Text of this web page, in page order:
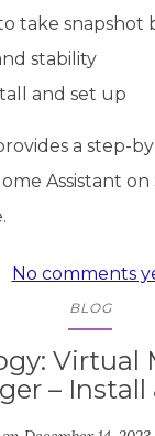
take snapshot
stability
and set up
a step-
Assistant on
No comments
BLOG
Virtual
– Install